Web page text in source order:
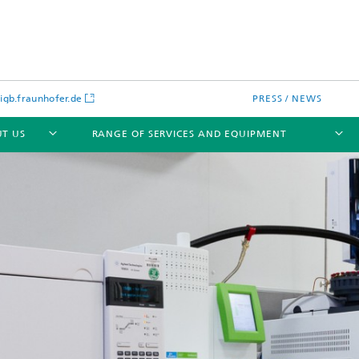
PRESS / NEWS
US RANGE OF SERVICES AND EQUIPMENT